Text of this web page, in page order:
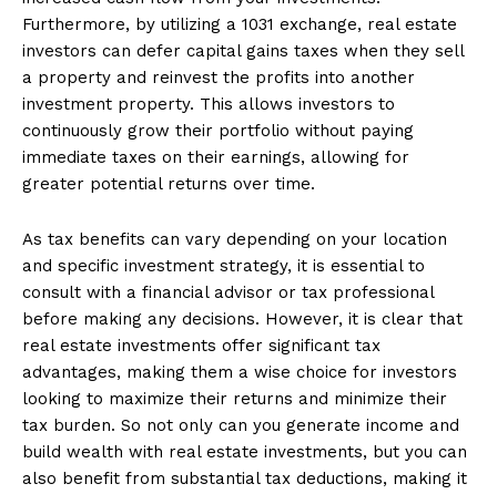
Furthermore, by utilizing a 1031 exchange, real estate
investors can defer capital gains taxes when they sell
a property and reinvest the profits into another
investment property. This allows investors to
continuously grow their portfolio without paying
immediate taxes on their earnings, allowing for
greater potential returns over time.
As tax benefits can vary depending on your location
and specific investment strategy, it is essential to
consult with a financial advisor or tax professional
before making any decisions. However, it is clear that
real estate investments offer significant tax
advantages, making them a wise choice for investors
looking to maximize their returns and minimize their
tax burden. So not only can you generate income and
build wealth with real estate investments, but you can
also benefit from substantial tax deductions, making it